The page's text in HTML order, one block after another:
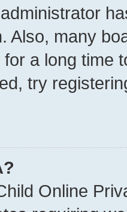
Also, many
a long time
try
Online